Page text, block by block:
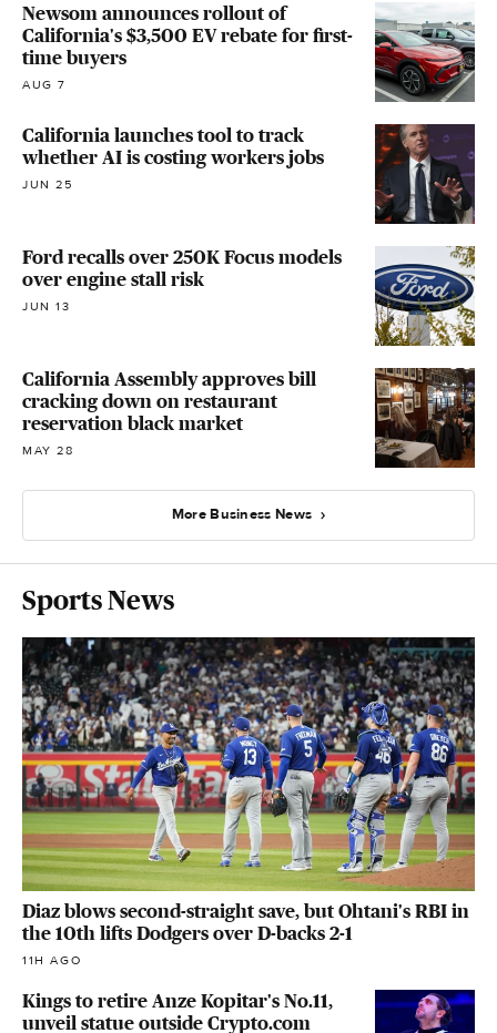
Newsom announces rollout of
California's $3,500 EV rebate for first-
time buyers
AUG 7
California launches tool to track
whether AI is costing workers jobs
JUN 25
Ford recalls over 250K Focus models
over engine stall risk
JUN 13
California Assembly approves bill
cracking down on restaurant
reservation black market
MAY 28
More Business News
Sports News
Diaz blows second-straight save, but Ohtani's RBI in
the 10th lifts Dodgers over D-backs 2-1
11H AGO
Kings to retire Anze Kopitar's No.11,
unveil statue outside Crypto.com